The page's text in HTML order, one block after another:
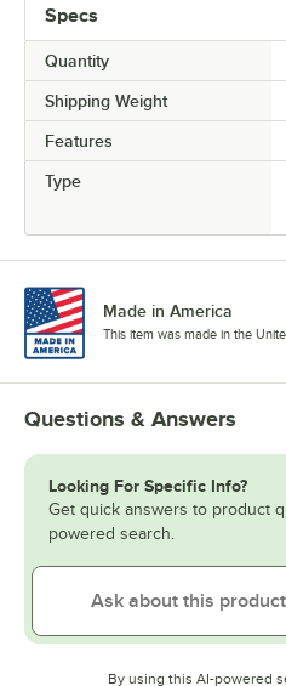
Specs
Quantity
Shipping Weight
Features
Type
Made in America
This item was made in the
Questions & Answers
Looking For Specific Info?
Get quick answers to product
powered search.
By using this AI-powered